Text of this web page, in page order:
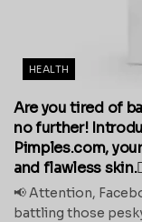
HEALTH
Are you tired of
no further!
Pimples.com,
and flawless
📢 Attention,
battling those